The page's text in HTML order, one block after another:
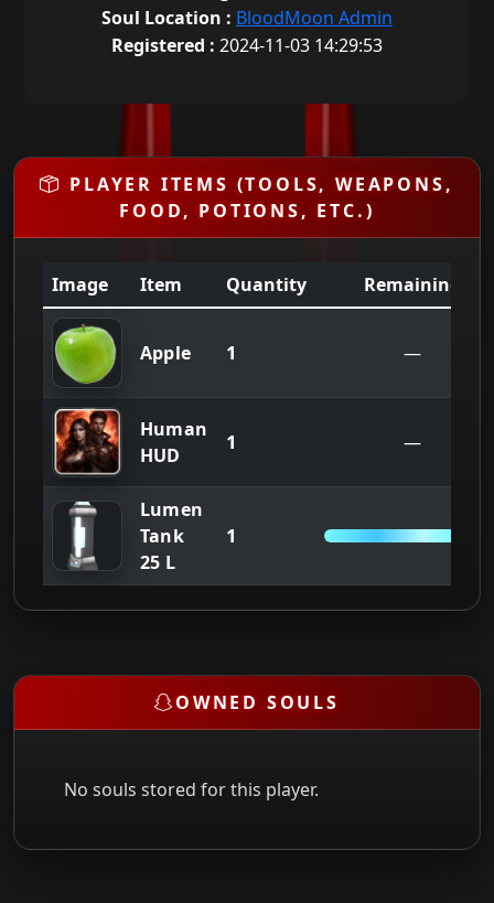
Soul Location : BloodMoon Admin
Registered : 2024-11-03 14:29:53
PLAYER ITEMS (TOOLS, WEAPONS,
FOOD, POTIONS, ETC.)
Image Item Quantity Remaining
Apple 1 —
Human
HUD
1 —
Lumen
Tank
25 L
1
OWNED SOULS
No souls stored for this player.